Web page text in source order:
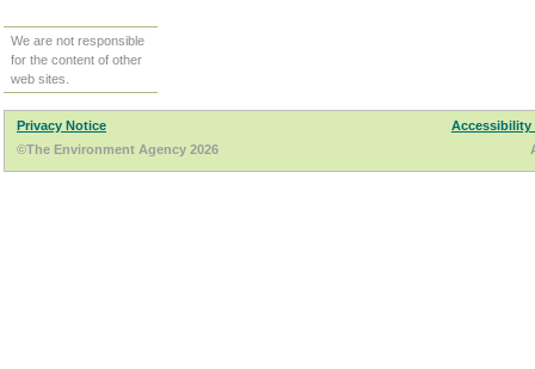
We are not responsible
for the content of other
web sites.
Privacy Notice
Accessibility
©The Environment Agency 2026